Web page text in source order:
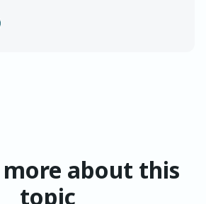
more about this
topic